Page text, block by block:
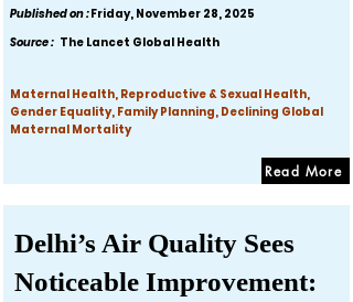
Published on :Friday, November 28, 2025
Source : The Lancet Global Health
Maternal Health, Reproductive & Sexual Health,
Gender Equality, Family Planning, Declining Global
Maternal Mortality
Read More
Delhi’s Air Quality Sees
Noticeable Improvement: